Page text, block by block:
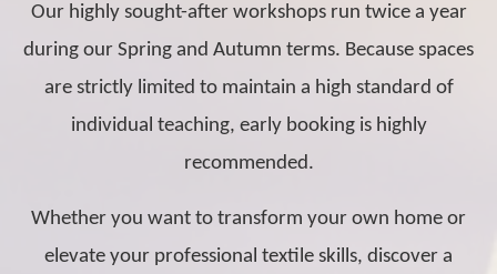
Our highly sought-after workshops run twice a year
during our Spring and Autumn terms. Because spaces
are strictly limited to maintain a high standard of
individual teaching, early booking is highly
recommended.
Whether you want to transform your own home or
elevate your professional textile skills, discover a